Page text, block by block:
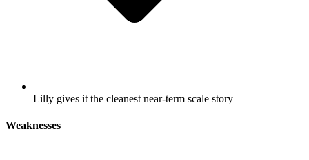
Lilly gives it the cleanest near-term scale story
Weaknesses